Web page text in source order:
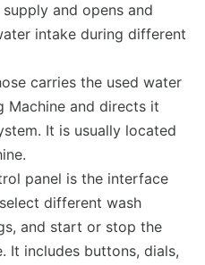
and opens and
intake during different
carries the used water
Machine and directs it
It is usually located
panel is the interface
different wash
and start or stop the
It includes buttons, dials,